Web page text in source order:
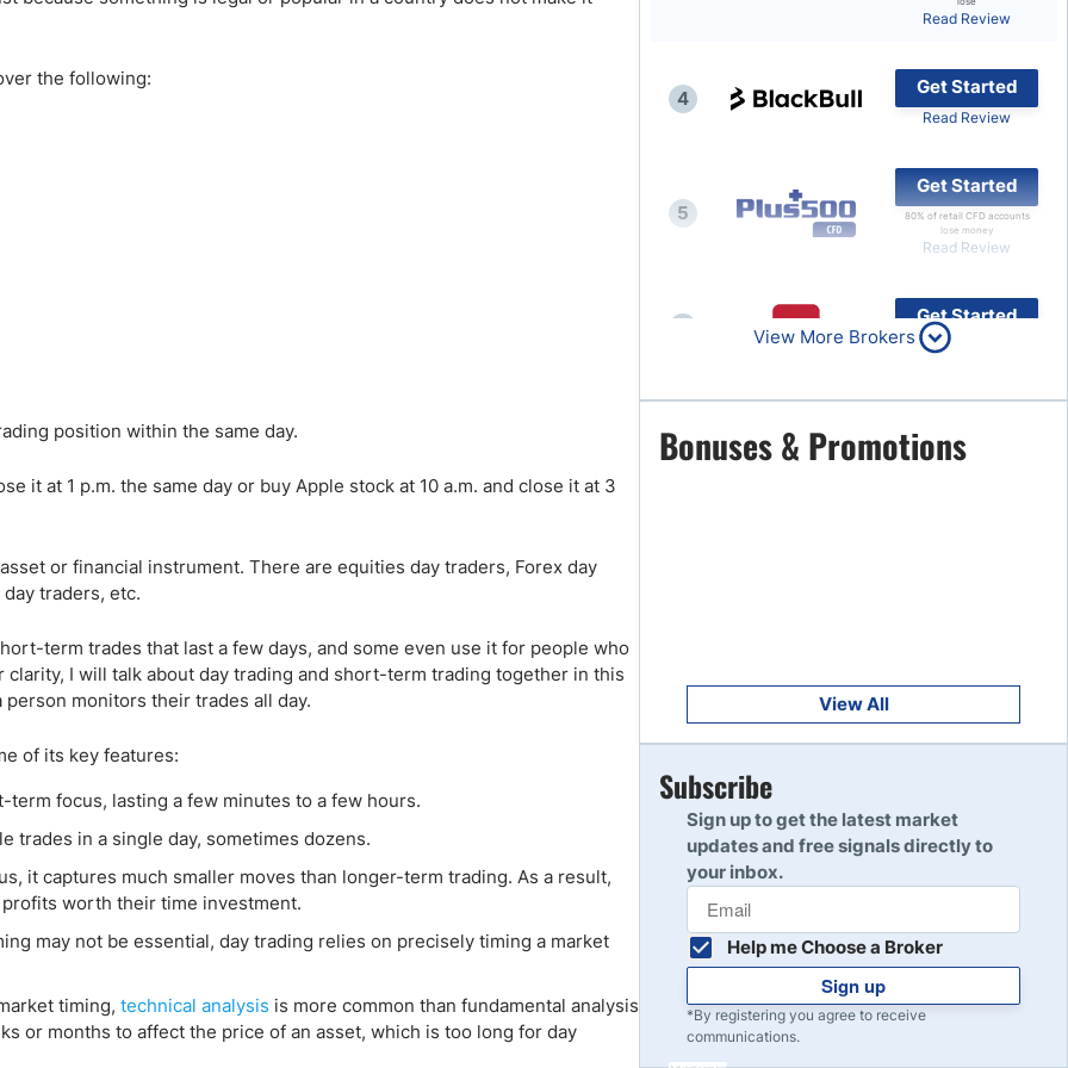
Top Brokers Promotions
the following:
position within the same day.
it at 1 p.m. the same day or buy Apple stock at 10 a.m. and close it at 3
or financial instrument. There are equities day traders, Forex day
traders, etc.
term trades that last a few days, and some even use it for people who
I will talk about day trading and short-term trading together in this
monitors their trades all day.
of its key features:
focus, lasting a few minutes to a few hours.
trades in a single day, sometimes dozens.
it captures much smaller moves than longer-term trading. As a result,
worth their time investment.
may not be essential, day trading relies on precisely timing a market
timing, technical analysis is more common than fundamental analysis
or months to affect the price of an asset, which is too long for day
Read Review
4
Get Started
Read Review
5
Get Started
80% of retail CFD accounts
lose money
Read Review
Get Started
Read Review
7
Get Started
Read Review
Read Review
10
View More Brokers
Bonuses & Promotions
View All
Subscribe
Sign up to get the latest market
updates and free signals directly to
your inbox.
Help me Choose a Broker
Sign up
*By registering you agree to receive
communications.